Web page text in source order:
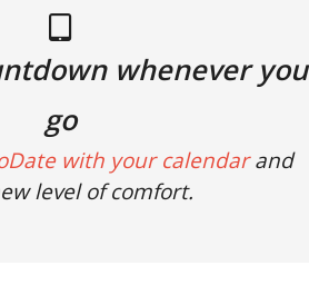
whenever you
go
with your calendarand
level of comfort.